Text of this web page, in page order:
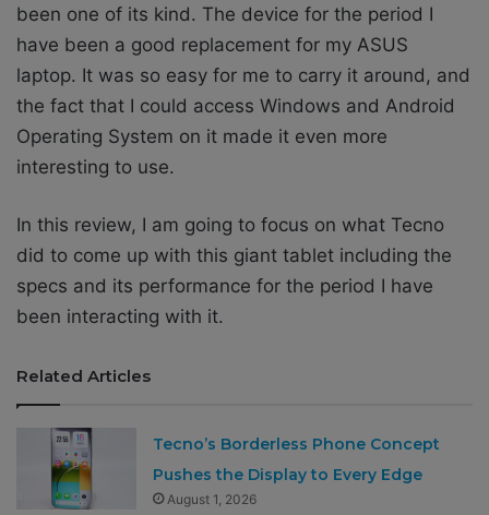
been one of its kind. The device for the period I
have been a good replacement for my ASUS
laptop. It was so easy for me to carry it around, and
the fact that I could access Windows and Android
Operating System on it made it even more
interesting to use.
In this review, I am going to focus on what Tecno
did to come up with this giant tablet including the
specs and its performance for the period I have
been interacting with it.
Related Articles
Tecno’s Borderless Phone Concept
Pushes the Display to Every Edge
August 1, 2026